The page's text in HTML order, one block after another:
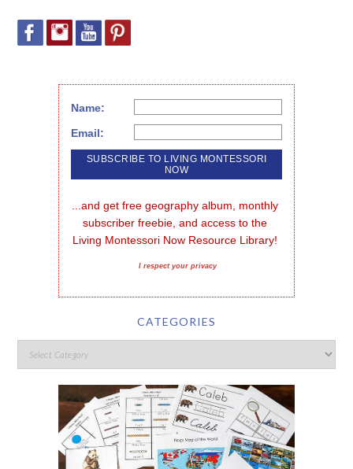
Name:
Email:
...and get free geography album, monthly
subscriber freebie, and access to the
Living Montessori Now Resource Library!
I respect your privacy
CATEGORIES